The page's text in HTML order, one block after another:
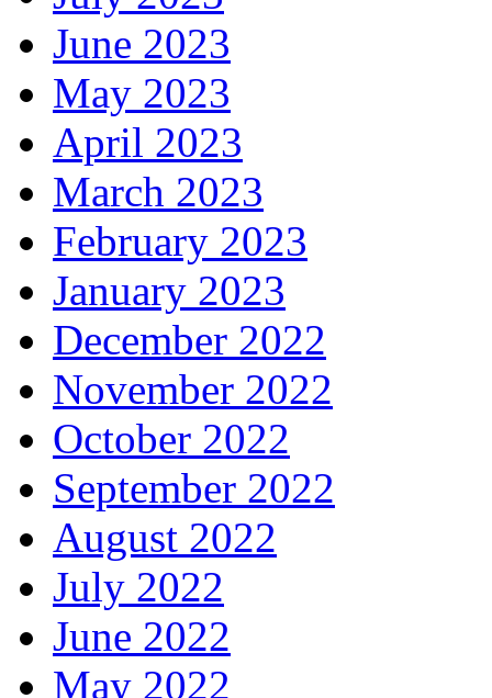
June 2023
May 2023
April 2023
March 2023
February 2023
January 2023
December 2022
November 2022
October 2022
September 2022
August 2022
July 2022
June 2022
May 2022